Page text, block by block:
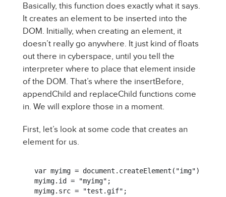
Basically, this function does exactly what it says.
It creates an element to be inserted into the
DOM. Initially, when creating an element, it
doesn’t really go anywhere. It just kind of floats
out there in cyberspace, until you tell the
interpreter where to place that element inside
of the DOM. That’s where the insertBefore,
appendChild and replaceChild functions come
in. We will explore those in a moment.
First, let’s look at some code that creates an
element for us.
var myimg = document.createElement("img");
myimg.id = "myimg";
myimg.src = "test.gif";